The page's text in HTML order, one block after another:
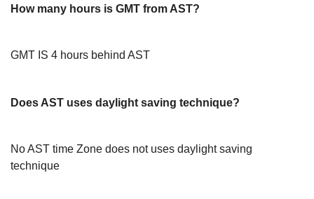
How many hours is GMT from AST?
GMT IS 4 hours behind AST
Does AST uses daylight saving technique?
No AST time Zone does not uses daylight saving
technique